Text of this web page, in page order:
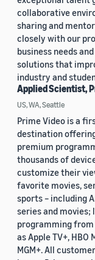
collaborative
sharing and
closely with our
business needs
solutions that
industry and
Applied Scientist,
US, WA, Seattle
Prime Video is a
destination
premium
thousands of
customize their
favorite movies,
sports – including
series and
programming
as Apple TV+, HBO
MGM+. All